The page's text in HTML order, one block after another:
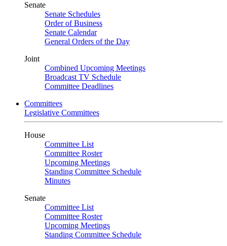
Senate
Senate Schedules
Order of Business
Senate Calendar
General Orders of the Day
Joint
Combined Upcoming Meetings
Broadcast TV Schedule
Committee Deadlines
Committees
Legislative Committees
House
Committee List
Committee Roster
Upcoming Meetings
Standing Committee Schedule
Minutes
Senate
Committee List
Committee Roster
Upcoming Meetings
Standing Committee Schedule